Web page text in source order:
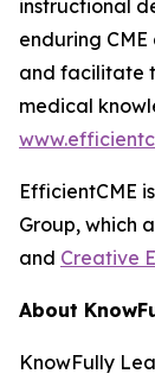
instructional
enduring
and facilitate
medical
EfficientCME
Group, which
and Creative
About
KnowFully